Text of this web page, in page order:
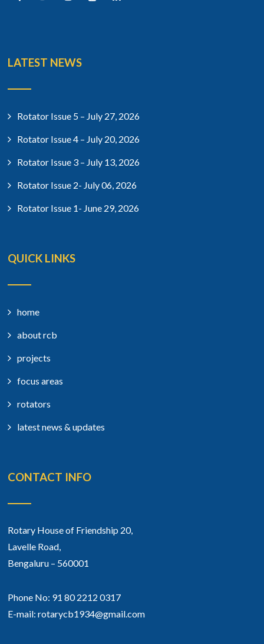
LATEST NEWS
Rotator Issue 5 – July 27, 2026
Rotator Issue 4 – July 20, 2026
Rotator Issue 3 – July 13, 2026
Rotator Issue 2- July 06, 2026
Rotator Issue 1- June 29, 2026
QUICK LINKS
home
about rcb
projects
focus areas
rotators
latest news & updates
CONTACT INFO
Rotary House of Friendship 20,
Lavelle Road,
Bengaluru – 560001
Phone No: 91 80 2212 0317
E-mail: rotarycb1934@gmail.com